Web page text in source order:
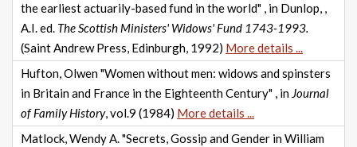
the earliest actuarily-based fund in the world" , in Dunlop, ,
A.I. ed. The Scottish Ministers' Widows' Fund 1743-1993.
(Saint Andrew Press, Edinburgh, 1992) More details ...
Hufton, Olwen "Women without men: widows and spinsters
in Britain and France in the Eighteenth Century" , in Journal
of Family History, vol.9 (1984) More details ...
Matlock, Wendy A. "Secrets, Gossip and Gender in William